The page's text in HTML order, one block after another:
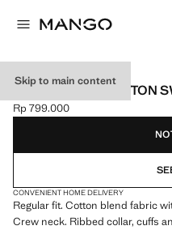
Skip to main content
REGULAR-FIT COTTON
Current price [Rp 799.000 ]
Rp 799.000
Select a colour
CONVENIENT HOME DELIVERY
Regular fit. Cotton blend fabric
Crew neck. Ribbed collar, cuffs